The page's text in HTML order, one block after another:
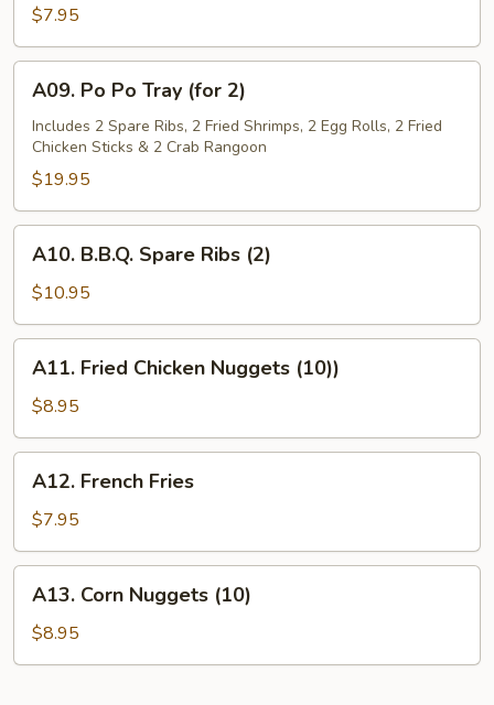
Wonton
(6)
$7.95
Po
Po
Tray
(for
2)
A09. Po Po Tray (for 2)
Includes 2 Spare Ribs, 2 Fried Shrimps, 2 Egg Rolls, 2 Fried
Chicken Sticks & 2 Crab Rangoon
$19.95
B.B.Q.
Spare
Ribs
(2)
A10. B.B.Q. Spare Ribs (2)
$10.95
Fried
Chicken
Nuggets
(10))
A11. Fried Chicken Nuggets (10))
$8.95
French
Fries
A12. French Fries
$7.95
Corn
Nuggets
(10)
A13. Corn Nuggets (10)
$8.95